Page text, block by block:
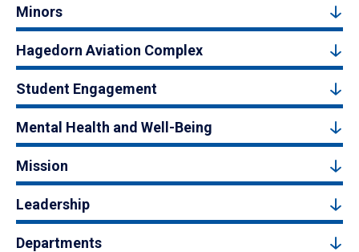
Minors
Hagedorn Aviation Complex
Student Engagement
Mental Health and Well-Being
Mission
Leadership
Departments